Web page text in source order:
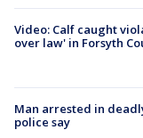
Video: Calf caught
over law' in Forsyth
Man arrested in
police say